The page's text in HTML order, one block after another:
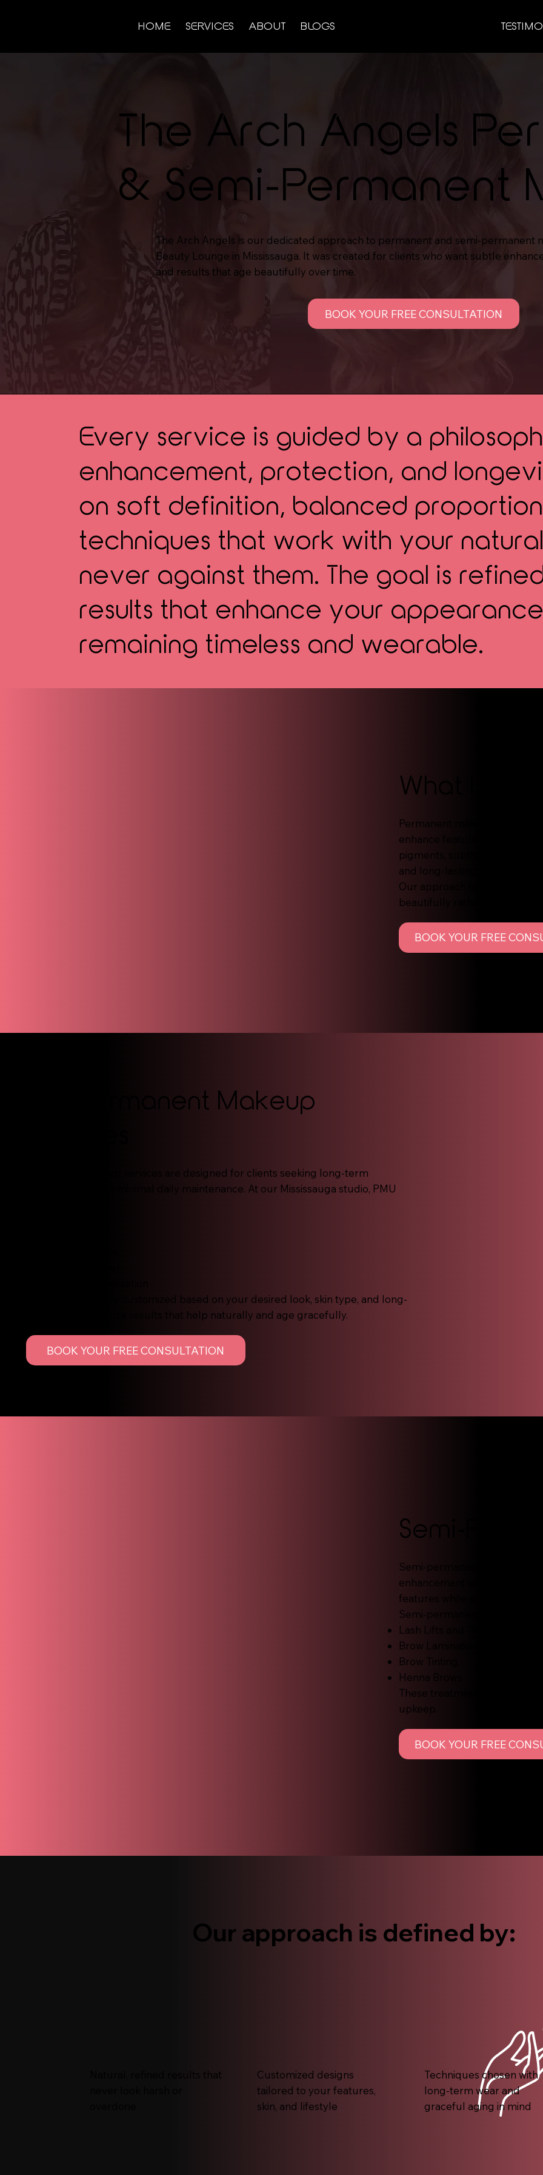
HOME SERVICES ABOUT BLOGS
The Arch Angels
& Semi-Permanent
The Arch Angels is our dedicated approach to permanent and semi-permanent
Beauty Lounge in Mississauga. It was created for clients who want subtle
and results that age beautifully over time.
BOOK YOUR FREE CONSULTATION
Every service is guided by a
enhancement, protection, and
on soft definition, balanced
techniques that work with your
never against them. The goal is
results that enhance your
remaining timeless and wearable.
What Is
Permanent makeup, also
enhance features such as
pigments, subtle colour is
and long-lasting results that
Our approach to permanent
beautifully rather than harsh
BOOK YOUR FREE
Our Permanent Makeup
Permanent makeup services are designed for clients seeking long-term
enhancement with minimal daily maintenance. At our Mississauga studio, PMU
Each service is fully customized based on your desired look, skin type, and long-
term goals to ensure results that help naturally and age gracefully.
BOOK YOUR FREE CONSULTATION
Semi-
Semi-permanent makeup is
enhancement with less
features while allowing
Semi-permanent services
Lash Lifts and Tints
Brow Lamination
Brow Tinting
Henna Brows
These treatments are
upkeep.
BOOK YOUR FREE
Our approach is defined by:
Natural, refined results that
Customized designs
tailored to your features,
skin, and lifestyle
Techniques chosen with
long-term wear and
graceful aging in mind